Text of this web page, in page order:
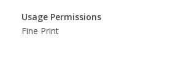
Usage Permissions
Fine Print